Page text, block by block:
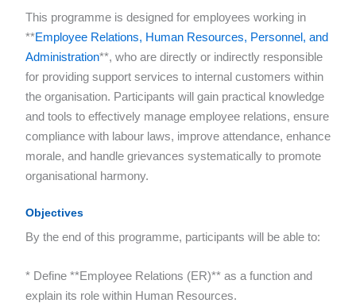
This programme is designed for employees working in
**Employee Relations, Human Resources, Personnel, and
Administration**, who are directly or indirectly responsible
for providing support services to internal customers within
the organisation. Participants will gain practical knowledge
and tools to effectively manage employee relations, ensure
compliance with labour laws, improve attendance, enhance
morale, and handle grievances systematically to promote
organisational harmony.
Objectives
By the end of this programme, participants will be able to:
* Define **Employee Relations (ER)** as a function and
explain its role within Human Resources.